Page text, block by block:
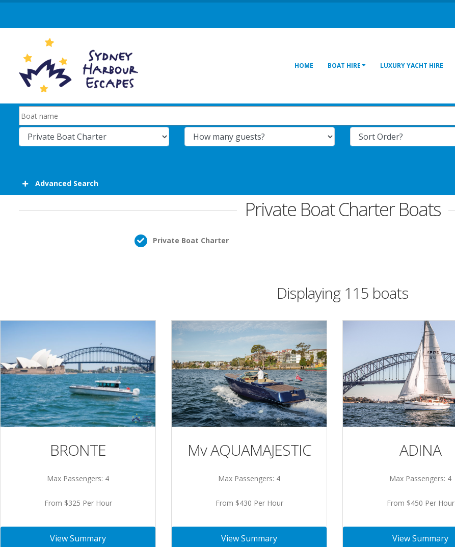
HOME BOAT HIRE LUXURY YACHT HIRE
Advanced Search
Private Boat Charter Boats
Private Boat Charter
Displaying 115 boats
BRONTE
Max Passengers: 4
From $325 Per Hour
View Summary
Mv AQUAMAJESTIC
Max Passengers: 4
From $430 Per Hour
View Summary
ADINA
Max Passengers: 4
From $450 Per Hour
View Summary